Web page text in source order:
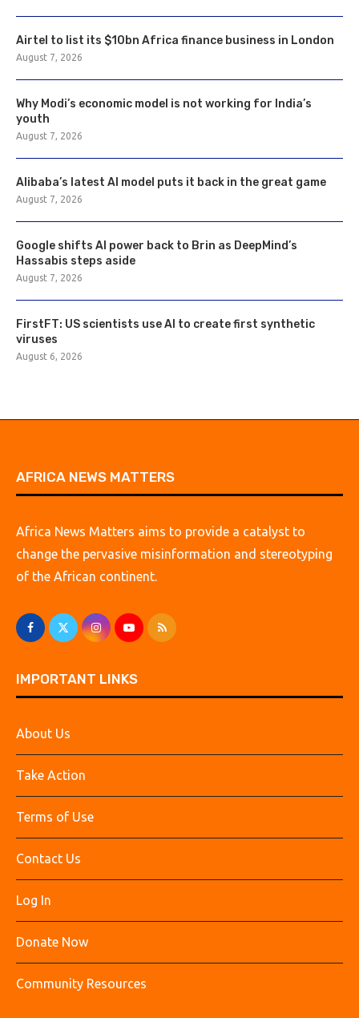
Airtel to list its $10bn Africa finance business in London
August 7, 2026
Why Modi’s economic model is not working for India’s
youth
August 7, 2026
Alibaba’s latest AI model puts it back in the great game
August 7, 2026
Google shifts AI power back to Brin as DeepMind’s
Hassabis steps aside
August 7, 2026
FirstFT: US scientists use AI to create first synthetic
viruses
August 6, 2026
AFRICA NEWS MATTERS
Africa News Matters aims to provide a catalyst to
change the pervasive misinformation and stereotyping
of the African continent.
IMPORTANT LINKS
About Us
Take Action
Terms of Use
Contact Us
Log In
Donate Now
Community Resources